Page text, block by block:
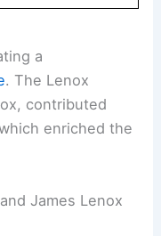
a
. The Lenox
contributed
enriched the
James Lenox